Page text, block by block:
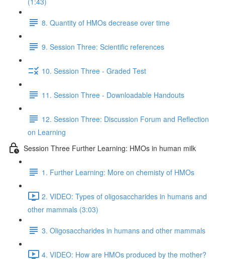
8. Quantity of HMOs decrease over time
9. Session Three: Scientific references
10. Session Three - Graded Test
11. Session Three - Downloadable Handouts
12. Session Three: Discussion Forum and Reflection
on Learning
Session Three Further Learning: HMOs in human milk
1. Further Learning: More on chemisty of HMOs
2. VIDEO: Types of oligosaccharides in humans and
other mammals (3:03)
3. Oligosaccharides in humans and other mammals
4. VIDEO: How are HMOs produced by the mother?